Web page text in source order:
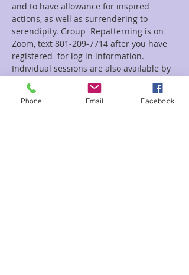
and to have allowance for inspired
actions, as well as surrendering to
serendipity. Group  Repatterning is on
Zoom, text 801-209-7714 after you have
registered  for log in information.
Individual sessions are also available by
appointment.
Phone Email Facebook